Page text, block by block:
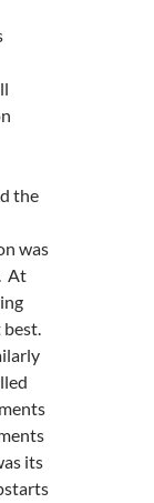
the
was
At
best.
its